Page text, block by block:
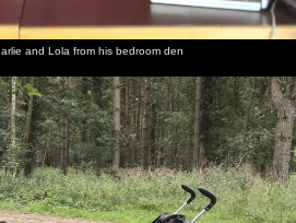
and Lola from his bedroom den